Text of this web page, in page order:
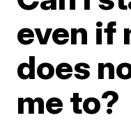
even if
does
me to?